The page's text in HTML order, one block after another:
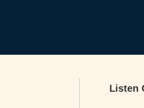
Listen